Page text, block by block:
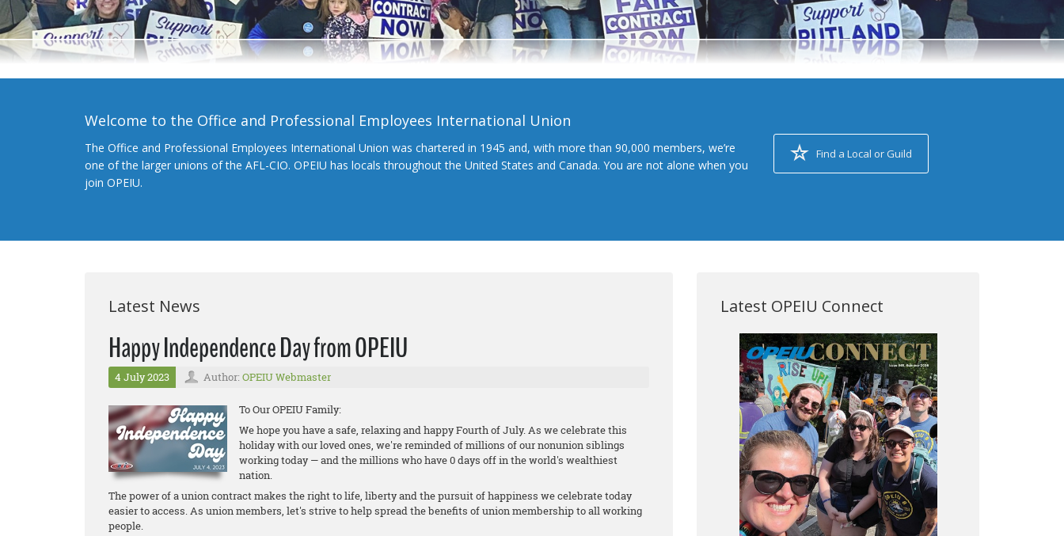
Welcome to the Office and Professional Employees International Union
The Office and Professional Employees International Union was chartered in 1945 and, with more than 90,000 members, we’re
one of the larger unions of the AFL-CIO. OPEIU has locals throughout the United States and Canada. You are not alone when you
join OPEIU.
Find a Local or Guild
Latest News
Happy Independence Day from OPEIU
4 July 2023 Author: OPEIU Webmaster
To Our OPEIU Family:
We hope you have a safe, relaxing and happy Fourth of July. As we celebrate this
holiday with our loved ones, we're reminded of millions of our nonunion siblings
working today — and the millions who have 0 days off in the world's wealthiest
nation.
The power of a union contract makes the right to life, liberty and the pursuit of happiness we celebrate today
easier to access. As union members, let's strive to help spread the benefits of union membership to all working
people.
Latest OPEIU Connect